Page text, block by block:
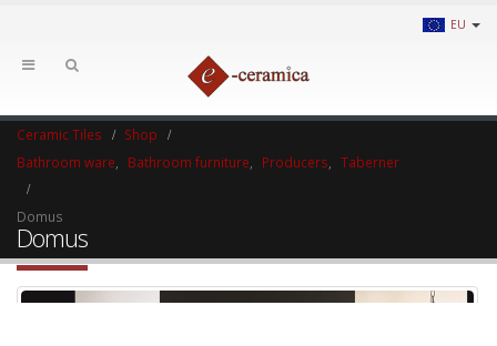
EU
Ceramic Tiles
Shop
Bathroom ware
Bathroom furniture Producers Taberner
Domus
Domus